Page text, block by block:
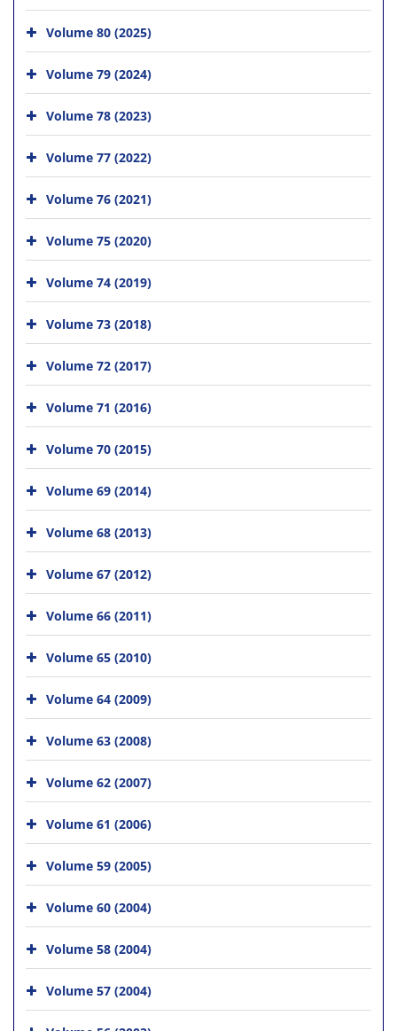
Volume 80 (2025)
Volume 79 (2024)
Volume 78 (2023)
Volume 77 (2022)
Volume 76 (2021)
Volume 75 (2020)
Volume 74 (2019)
Volume 73 (2018)
Volume 72 (2017)
Volume 71 (2016)
Volume 70 (2015)
Volume 69 (2014)
Volume 68 (2013)
Volume 67 (2012)
Volume 66 (2011)
Volume 65 (2010)
Volume 64 (2009)
Volume 63 (2008)
Volume 62 (2007)
Volume 61 (2006)
Volume 59 (2005)
Volume 60 (2004)
Volume 58 (2004)
Volume 57 (2004)